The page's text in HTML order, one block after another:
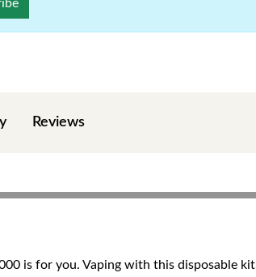
Reviews
is for you. Vaping with this disposable